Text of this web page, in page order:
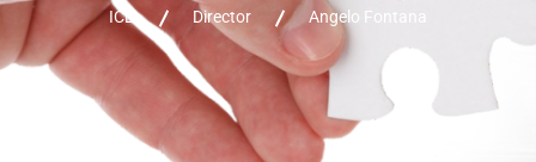
ICB Director Angelo Fontana